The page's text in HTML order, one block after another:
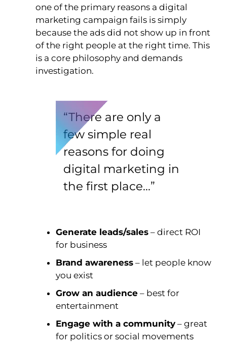
one of the primary reasons a digital
marketing campaign fails is simply
because the ads did not show up in front
of the right people at the right time. This
is a core philosophy and demands
investigation.
“There are only a
few simple real
reasons for doing
digital marketing in
the first place…”
Generate leads/sales– direct ROI
for business
Brand awareness– let people know
you exist
Grow an audience– best for
entertainment
Engage with a community– great
for politics or social movements